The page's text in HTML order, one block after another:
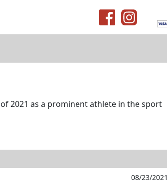
2021 as a prominent athlete in the sport
08/23/2021